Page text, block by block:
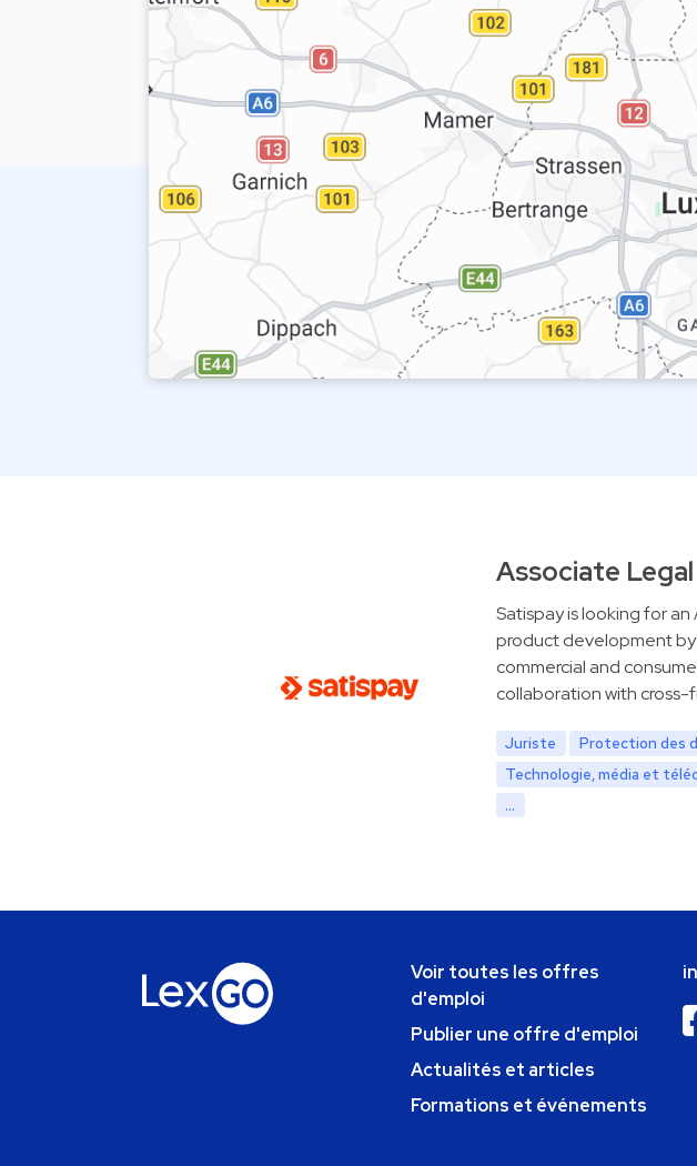
Associate
Satispay is looking for
product development
commercial and
collaboration with cross-
Juriste
Protection des
Technologie, média et
...
Voir toutes les offres
d'emploi
Publier une offre d'emploi
Actualités et articles
Formations et événements